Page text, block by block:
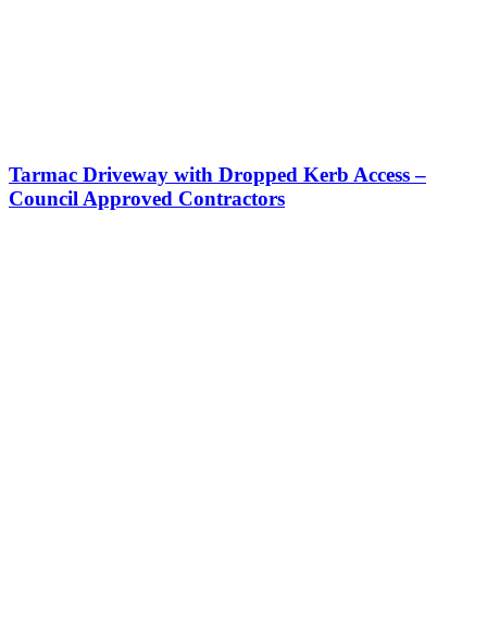
Tarmac Driveway with Dropped Kerb Access –
Council Approved Contractors